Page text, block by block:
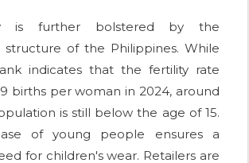
is further bolstered by the
structure of the Philippines. While
indicates that the fertility rate
births per woman in 2024, around
is still below the age of 15.
of young people ensures a
for children's wear. Retailers are